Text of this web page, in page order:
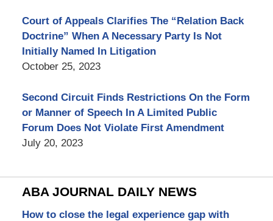
Court of Appeals Clarifies The “Relation Back
Doctrine” When A Necessary Party Is Not
Initially Named In Litigation
October 25, 2023
Second Circuit Finds Restrictions On the Form
or Manner of Speech In A Limited Public
Forum Does Not Violate First Amendment
July 20, 2023
ABA JOURNAL DAILY NEWS
How to close the legal experience gap with